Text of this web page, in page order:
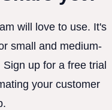
will love to use. It's
small and medium-
up for a free trial
your customer